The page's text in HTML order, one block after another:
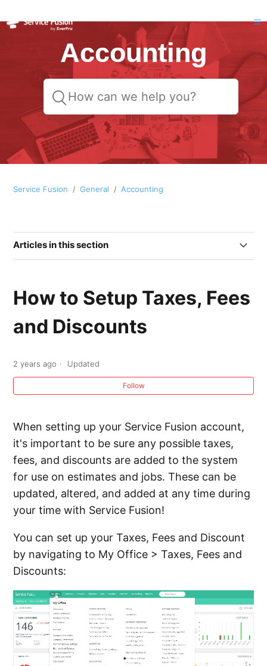
Accounting
Service Fusion General Accounting
Articles in this section
Recurring Invoices
Adding a Link to Pay Invoices Online
Setting up Automatic Payments on Recurring
Invoices
Receiving an Invoice Payment in the Back
Office
PayOnlineLink tag in an Invoice Email
Communication Template
Editing, Creating, and Deleting Payment
Methods
Creating, Using, Inactivating, and Deleting
Payment Terms
How to Setup Taxes, Fees
and Discounts
2 years ago Updated
Follow
When setting up your Service Fusion account,
it's important to be sure any possible taxes,
fees, and discounts are added to the system
for use on estimates and jobs. These can be
updated, altered, and added at any time during
your time with Service Fusion!
You can set up your Taxes, Fees and Discount
by navigating to My Office > Taxes, Fees and
Discounts: